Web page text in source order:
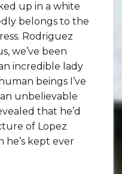
up in a white
belongs to the
Rodriguez
we’ve been
incredible lady
beings I’ve
unbelievable
that he’d
of Lopez
he’s kept ever